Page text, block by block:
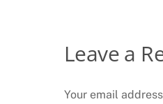
Leave a
Your email